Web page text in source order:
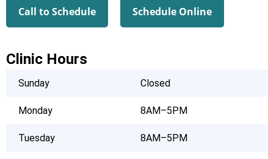
Call to Schedule Schedule Online
Clinic Hours
Sunday Closed
Monday 8AM–5PM
Tuesday 8AM–5PM